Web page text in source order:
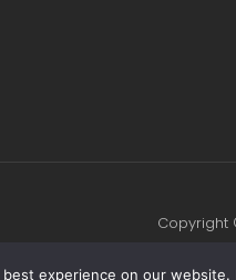
Copyright
experience on our